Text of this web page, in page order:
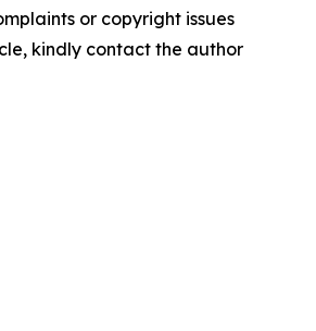
or copyright issues
kindly contact the author